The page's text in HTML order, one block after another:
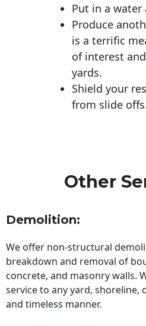
Put in a
Produce
is a terrific
of interest
yards.
Shield your
from slide
Other
Demolition:
We offer non-structural
breakdown and removal of
concrete, and masonry walls.
service to any yard, shoreline,
and timeless manner.